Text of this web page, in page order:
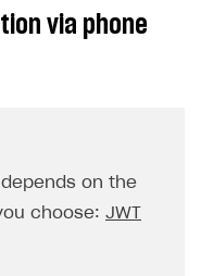
via phone
on the
choose: JWT